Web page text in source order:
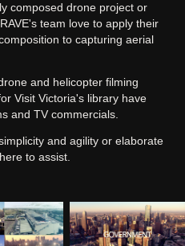
composed drone project or
team love to apply their
to capturing aerial
and helicopter filming
Visit Victoria's library have
and TV commercials.
and agility or elaborate
to assist.